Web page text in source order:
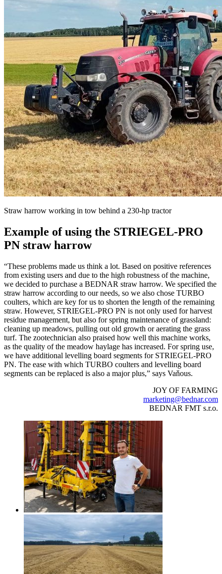
Straw harrow working in tow behind a 230-hp tractor
Example of using the STRIEGEL-PRO
PN straw harrow
“These problems made us think a lot. Based on positive references
from existing users and due to the high robustness of the machine,
we decided to purchase a BEDNAR straw harrow. We specified the
straw harrow according to our needs, so we also chose TURBO
coulters, which are key for us to shorten the length of the remaining
straw. However, STRIEGEL-PRO PN is not only used for harvest
residue management, but also for spring maintenance of grassland:
cleaning up meadows, pulling out old growth or aerating the grass
turf. The zootechnician also praised how well this machine works,
as the quality of the meadow haylage has increased. For spring use,
we have additional levelling board segments for STRIEGEL-PRO
PN. The ease with which TURBO coulters and levelling board
segments can be replaced is also a major plus,” says Vaňous.
JOY OF FARMING
marketing@bednar.com
BEDNAR FMT s.r.o.